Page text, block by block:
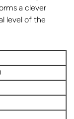
a clever
level of the